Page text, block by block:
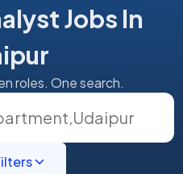
Jobs In
roles. One search.
,Udaipur